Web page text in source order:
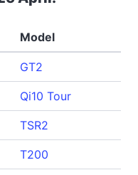
Model
GT2
Qi10 Tour
TSR2
T200